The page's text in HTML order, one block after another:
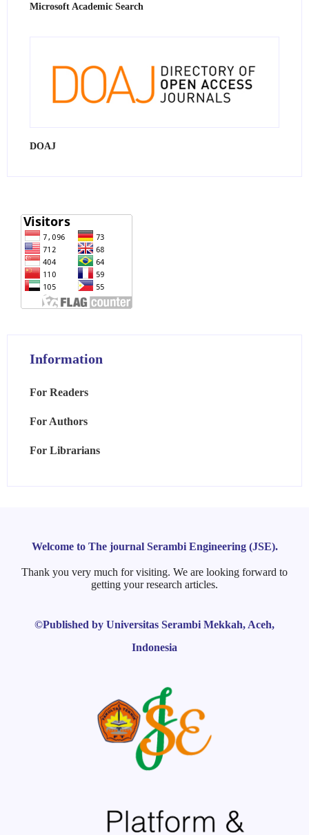
Microsoft Academic Search
DOAJ
Information
For Readers
For Authors
For Librarians
Welcome to The journal Serambi Engineering (JSE).
Thank you very much for visiting. We are looking forward to
getting your research articles.
©Published by Universitas Serambi Mekkah, Aceh,
Indonesia